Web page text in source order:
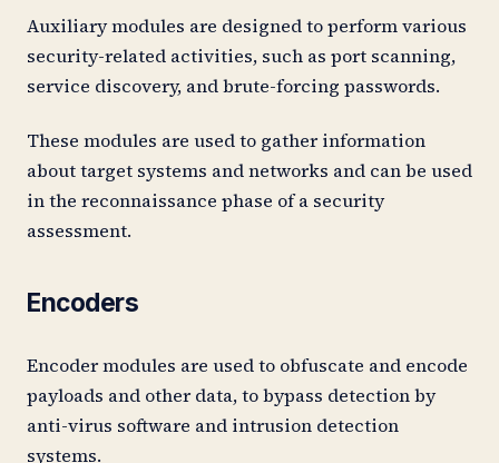
Auxiliary modules are designed to perform various
security-related activities, such as port scanning,
service discovery, and brute-forcing passwords.
These modules are used to gather information
about target systems and networks and can be used
in the reconnaissance phase of a security
assessment.
Encoders
Encoder modules are used to obfuscate and encode
payloads and other data, to bypass detection by
anti-virus software and intrusion detection
systems.